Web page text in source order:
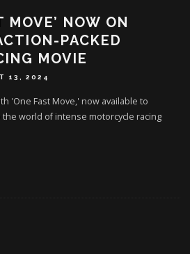
MOVE’ NOW ON
PACKED
MOVIE
13, 2024
'One Fast Move,' now available to
world of intense motorcycle racing